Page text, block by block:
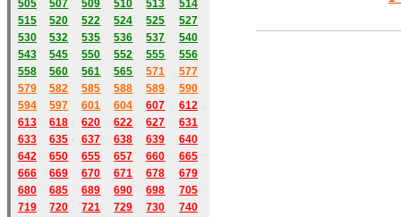
505
507 509 510 513
514
515
520 522 524 525
527
530
532 535 536 537
540
543
545 550 552 555
556
558
560 561 565 571
577
579
582 585 588 589
590
594 597 601 604 607
612
613
618 620 622 627
631
633
635 637 638 639
640
642
650 655 657 660
665
666
669 670 671 678
679
680
685 689 690 698
705
719
720 721 729 730
740